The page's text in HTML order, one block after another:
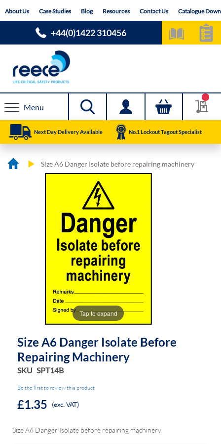
toAbout Us Case Studies Blog Resources Contact Us Catalogue
+44(0)1422 310456
Menu
Next Day Delivery Available No.1 Lockout Tagout Specialist
Size A6 Danger Isolate before repairing machinery
Tap to expand
Size A6 Danger Isolate Before
Repairing Machinery
SKU SPT14B
Be the first to review this product
£1.35 (exc. VAT)
Size A6 Danger Isolate before repairing machinery